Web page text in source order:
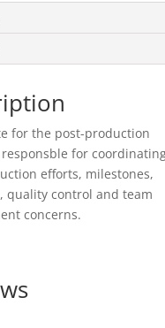
for the post-production
for
efforts, milestones,
quality control and team
concerns.